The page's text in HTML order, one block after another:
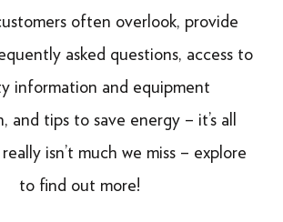
often overlook, provide
asked questions, access to
information and equipment
and tips to save energy – it’s all
isn’t much we miss – explore
to find out more!